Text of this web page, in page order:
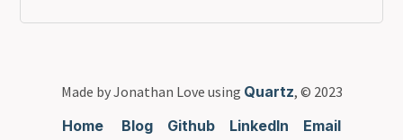
Made by Jonathan Love using Quartz, © 2023
Home
Blog Github LinkedIn Email